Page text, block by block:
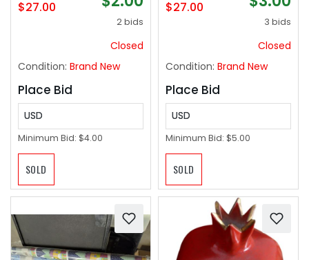
$27.00
2 bids
Closed
Condition: Brand New
Place Bid
USD
Minimum Bid: $4.00
SOLD
$27.00
3 bids
Closed
Condition: Brand New
Place Bid
USD
Minimum Bid: $5.00
SOLD